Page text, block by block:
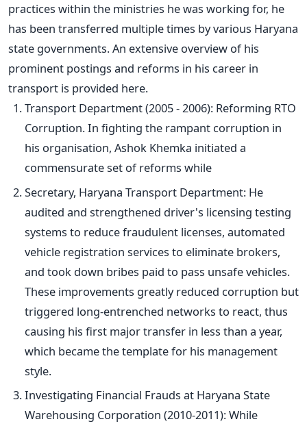
practices within the ministries he was working for, he
has been transferred multiple times by various Haryana
state governments. An extensive overview of his
prominent postings and reforms in his career in
transport is provided here.
Transport Department (2005 - 2006): Reforming RTO
Corruption. In fighting the rampant corruption in
his organisation, Ashok Khemka initiated a
commensurate set of reforms while
Secretary, Haryana Transport Department: He
audited and strengthened driver's licensing testing
systems to reduce fraudulent licenses, automated
vehicle registration services to eliminate brokers,
and took down bribes paid to pass unsafe vehicles.
These improvements greatly reduced corruption but
triggered long-entrenched networks to react, thus
causing his first major transfer in less than a year,
which became the template for his management
style.
Investigating Financial Frauds at Haryana State
Warehousing Corporation (2010-2011): While